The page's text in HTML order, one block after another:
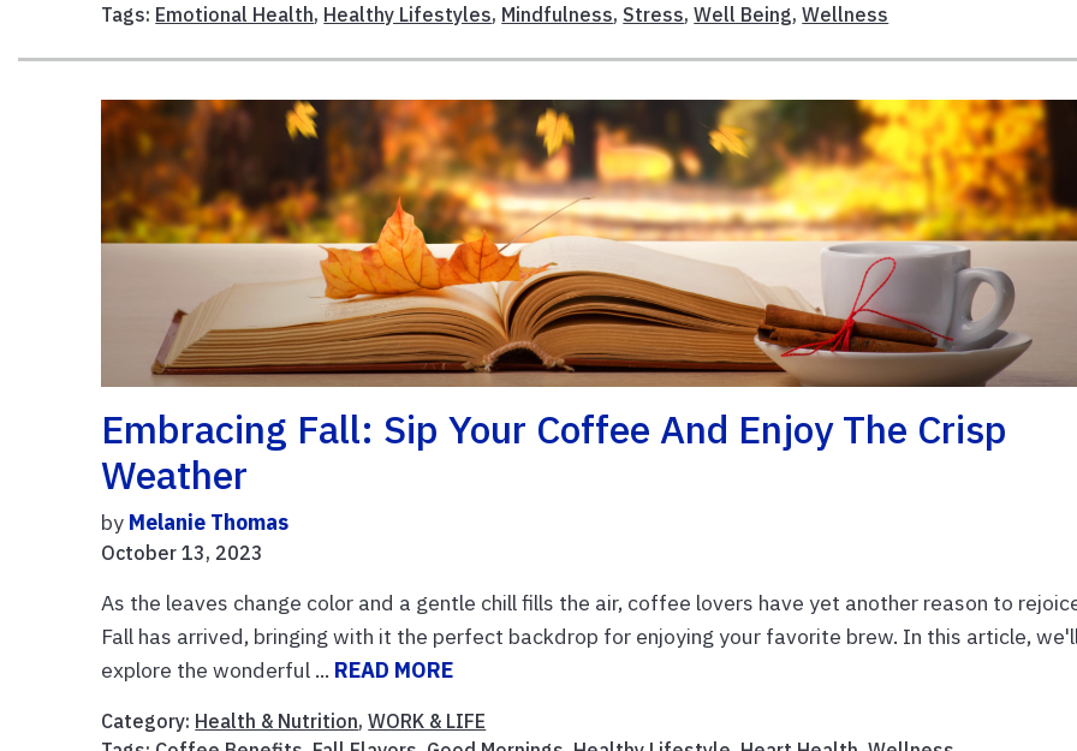
Tags: Emotional Health, Healthy Lifestyles, Mindfulness, Stress,Well Being,Wellness
Embracing Fall: Sip Your Coffee And Enjoy The Crisp
Weather
by Melanie Thomas
October 13, 2023
As the leaves change color and a gentle chill fills the air, coffee lovers have yet another reason to
Fall has arrived, bringing with it the perfect backdrop for enjoying your favorite brew. In this article,
explore the wonderful ... READ MORE
Category: Health & Nutrition,WORK & LIFE